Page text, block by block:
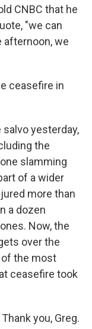
CNBC that he
"we can
afternoon, we
ceasefire in
salvo yesterday,
the
slamming
of a wider
more than
a dozen
Now, the
over the
of the most
ceasefire took
you, Greg.